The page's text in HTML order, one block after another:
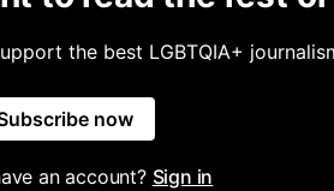
the best LGBTQIA+
now
an account? Sign in